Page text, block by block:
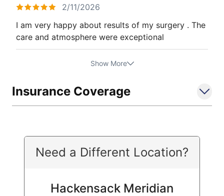
2/11/2026
I am very happy about results of my surgery . The
care and atmosphere were exceptional
Show More
Insurance Coverage
Need a Different Location?
Hackensack Meridian